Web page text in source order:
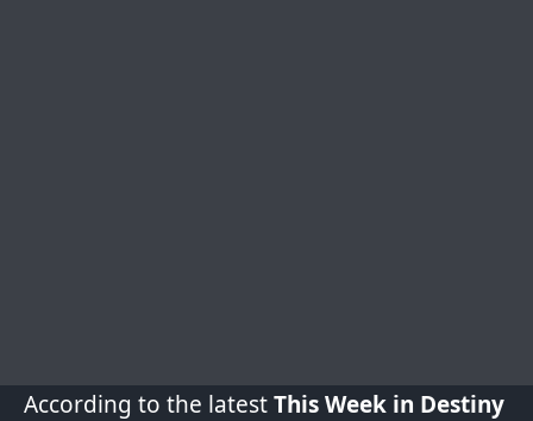
According to the latestThis Week in Destiny